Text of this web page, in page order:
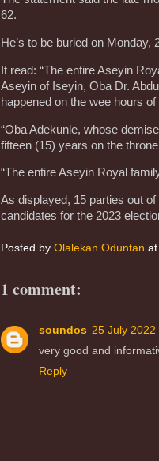
62.
He’s to be buried on Monday,
It read: “The entire Aseyin
Aseyin of Iseyin, Oba Dr.
happened on the wee hours
“Oba Adekunle, whose
fifteen (15) years on the
“The entire Aseyin Royal
As displayed, 15 parties out
candidates for the 2023
Posted by Olalekan Oduntan at
1 comment:
soundos 25 July 2022
very good and
Reply